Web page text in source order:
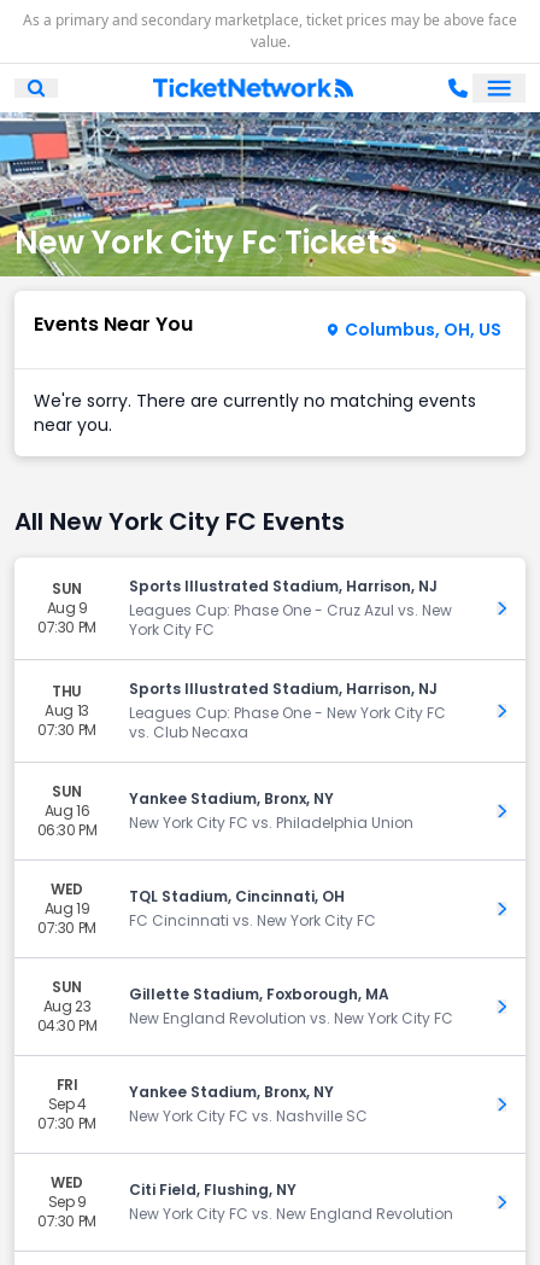
As a primary and secondary marketplace, ticket prices may be above face
value.
Open Mobile Search
New York City Fc Tickets
Events Near You Columbus, OH, US
We're sorry. There are currently no matching events
near you.
All New York City FC Events
SUN
Aug 9
07:30 PM
Sports Illustrated Stadium, Harrison, NJ
Leagues Cup: Phase One - Cruz Azul vs. New
York City FC
Get
THU
Aug 13
07:30 PM
Sports Illustrated Stadium, Harrison, NJ
Leagues Cup: Phase One - New York City FC
vs. Club Necaxa
Get
SUN
Aug 16
06:30 PM
Yankee Stadium, Bronx, NY
New York City FC vs. Philadelphia Union
Get
WED
Aug 19
07:30 PM
TQL Stadium, Cincinnati, OH
FC Cincinnati vs. New York City FC
Get
SUN
Aug 23
04:30 PM
Gillette Stadium, Foxborough, MA
New England Revolution vs. New York City FC
Get
FRI
Sep 4
07:30 PM
Yankee Stadium, Bronx, NY
New York City FC vs. Nashville SC
Get
WED
Sep 9
07:30 PM
Citi Field, Flushing, NY
New York City FC vs. New England Revolution
Get